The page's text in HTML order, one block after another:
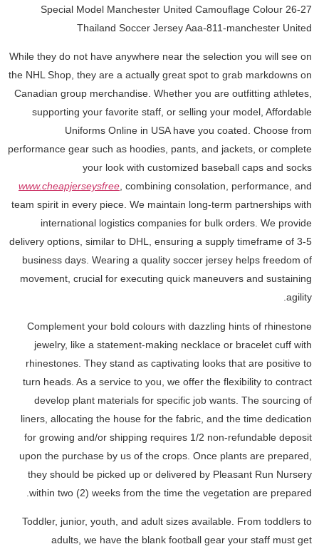
26-27 Special Model Manchester United Camouflage Colour
Thailand Soccer Jersey Aaa-811-manchester United
While they do not have anywhere near the selection you will see on
the NHL Shop, they are a actually great spot to grab markdowns on
Canadian group merchandise. Whether you are outfitting athletes,
supporting your favorite staff, or selling your model, Affordable
Uniforms Online in USA have you coated. Choose from
performance gear such as hoodies, pants, and jackets, or complete
your look with customized baseball caps and socks
www.cheapjerseysfree, combining consolation, performance, and
team spirit in every piece. We maintain long-term partnerships with
international logistics companies for bulk orders. We provide
delivery options, similar to DHL, ensuring a supply timeframe of 3-5
business days. Wearing a quality soccer jersey helps freedom of
movement, crucial for executing quick maneuvers and sustaining
agility.
Complement your bold colours with dazzling hints of rhinestone
jewelry, like a statement-making necklace or bracelet cuff with
rhinestones. They stand as captivating looks that are positive to
turn heads. As a service to you, we offer the flexibility to contract
develop plant materials for specific job wants. The sourcing of
liners, allocating the house for the fabric, and the time dedication
for growing and/or shipping requires 1/2 non-refundable deposit
upon the purchase by us of the crops. Once plants are prepared,
they should be picked up or delivered by Pleasant Run Nursery
within two (2) weeks from the time the vegetation are prepared.
Toddler, junior, youth, and adult sizes available. From toddlers to
adults, we have the blank football gear your staff must get